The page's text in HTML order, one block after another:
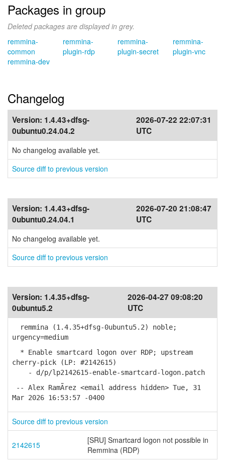
Packages in group
Deleted packages are displayed in grey.
remmina-
common
remmina-dev
remmina-
plugin-rdp
remmina-
plugin-secret
remmina-
plugin-vnc
Changelog
Version: 1.4.43+dfsg-
0ubuntu0.24.04.2
2026-07-22 22:07:31
UTC
No changelog available yet.
Source diff to previous version
Version: 1.4.43+dfsg-
0ubuntu0.24.04.1
2026-07-20 21:08:47
UTC
No changelog available yet.
Source diff to previous version
Version: 1.4.35+dfsg-
0ubuntu5.2
2026-04-27 09:08:20
UTC
remmina (1.4.35+dfsg-0ubuntu5.2) noble;
urgency=medium
* Enable smartcard logon over RDP; upstream
cherry-pick (LP: #2142615)
- d/p/lp2142615-enable-smartcard-logon.patch
-- Alex RamÃ­rez <email address hidden> Tue, 31
Mar 2026 16:53:57 -0400
Source diff to previous version
2142615
[SRU] Smartcard logon not possible in
Remmina (RDP)